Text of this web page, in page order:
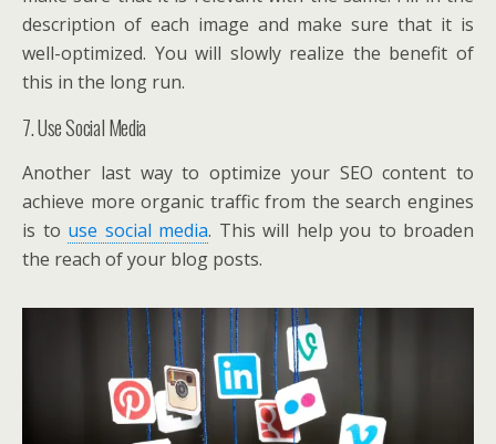
description of each image and make sure that it is
well-optimized. You will slowly realize the benefit of
this in the long run.
7. Use Social Media
Another last way to optimize your SEO content to
achieve more organic traffic from the search engines
is to use social media. This will help you to broaden
the reach of your blog posts.